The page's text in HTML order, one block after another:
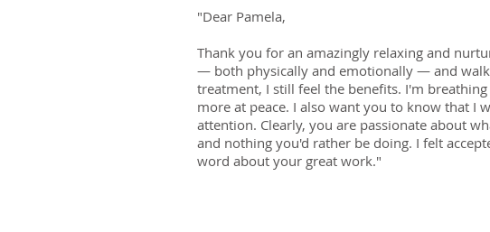
"Dear Pamela,
Thank you for an amazingly relaxing and
— both physically and emotionally — and
treatment, I still feel the benefits. I'm
more at peace. I also want you to know that
attention. Clearly, you are passionate about
and nothing you'd rather be doing. I felt
word about your great work."